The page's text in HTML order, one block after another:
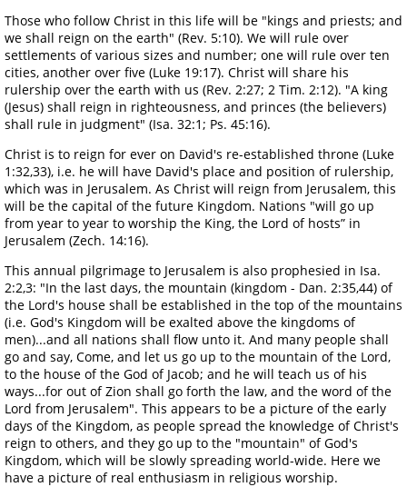
Those who follow Christ in this life will be "kings and priests; and
we shall reign on the earth" (Rev. 5:10). We will rule over
settlements of various sizes and number; one will rule over ten
cities, another over five (Luke 19:17). Christ will share his
rulership over the earth with us (Rev. 2:27; 2 Tim. 2:12). "A king
(Jesus) shall reign in righteousness, and princes (the believers)
shall rule in judgment" (Isa. 32:1; Ps. 45:16).
Christ is to reign for ever on David's re-established throne (Luke
1:32,33), i.e. he will have David's place and position of rulership,
which was in Jerusalem. As Christ will reign from Jerusalem, this
will be the capital of the future Kingdom. Nations "will go up
from year to year to worship the King, the Lord of hosts” in
Jerusalem (Zech. 14:16).
This annual pilgrimage to Jerusalem is also prophesied in Isa.
2:2,3: "In the last days, the mountain (kingdom - Dan. 2:35,44) of
the Lord's house shall be established in the top of the mountains
(i.e. God's Kingdom will be exalted above the kingdoms of
men)...and all nations shall flow unto it. And many people shall
go and say, Come, and let us go up to the mountain of the Lord,
to the house of the God of Jacob; and he will teach us of his
ways...for out of Zion shall go forth the law, and the word of the
Lord from Jerusalem". This appears to be a picture of the early
days of the Kingdom, as people spread the knowledge of Christ's
reign to others, and they go up to the "mountain" of God's
Kingdom, which will be slowly spreading world-wide. Here we
have a picture of real enthusiasm in religious worship.